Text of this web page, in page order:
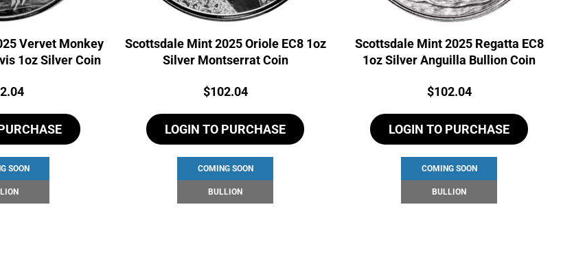
Vervet Monkey
1oz Silver Coin
SOON
Scottsdale Mint 2025 Oriole EC8 1oz
Silver Montserrat Coin
Price:
$102.04
LOGIN TO PURCHASE
COMING SOON
BULLION
Scottsdale Mint 2025 Regatta EC8
1oz Silver Anguilla Bullion Coin
Price:
$102.04
LOGIN TO PURCHASE
COMING SOON
BULLION